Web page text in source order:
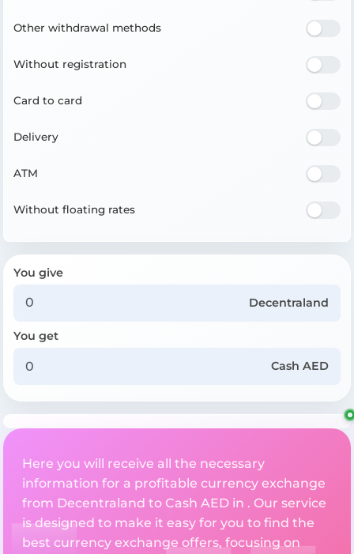
Other withdrawal methods
Without registration
Card to card
Delivery
ATM
Without floating rates
You give
Decentraland
You get
Cash AED
Here you will receive all the necessary
information for a profitable currency exchange
from Decentraland to Cash AED in . Our service
is designed to make it easy for you to find the
best currency exchange offers, focusing on